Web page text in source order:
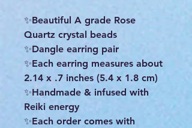
✨Beautiful A grade Rose
Quartz crystal beads
✨Dangle earring pair
✨Each earring measures about
2.14 x .7 inches (5.4 x 1.8 cm)
✨Handmade & infused with
Reiki energy
✨Each order comes with